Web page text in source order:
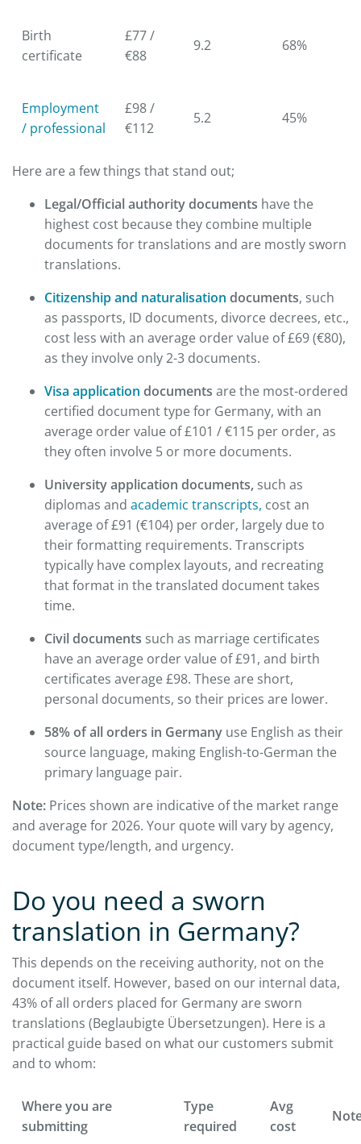
Birth
certificate
£77 /
€88
9.2 68%
Employment
/ professional
£98 /
€112
5.2 45%
Here are a few things that stand out;
Legal/Official authority documents have the
highest cost because they combine multiple
documents for translations and are mostly sworn
translations.
Citizenship and naturalisation documents, such
as passports, ID documents, divorce decrees, etc.,
cost less with an average order value of £69 (€80),
as they involve only 2-3 documents.
Visa application documents are the most-ordered
certified document type for Germany, with an
average order value of £101 / €115 per order, as
they often involve 5 or more documents.
University application documents, such as
diplomas and academic transcripts, cost an
average of £91 (€104) per order, largely due to
their formatting requirements. Transcripts
typically have complex layouts, and recreating
that format in the translated document takes
time.
Civil documents such as marriage certificates
have an average order value of £91, and birth
certificates average £98. These are short,
personal documents, so their prices are lower.
58% of all orders in Germany use English as their
source language, making English-to-German the
primary language pair.
Note: Prices shown are indicative of the market range
and average for 2026. Your quote will vary by agency,
document type/length, and urgency.
Do you need a sworn
translation in Germany?
This depends on the receiving authority, not on the
document itself. However, based on our internal data,
43% of all orders placed for Germany are sworn
translations (Beglaubigte Übersetzungen). Here is a
practical guide based on what our customers submit
and to whom:
Where you are
submitting
Type
required
Avg
cost